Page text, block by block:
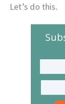
Let’s do this.